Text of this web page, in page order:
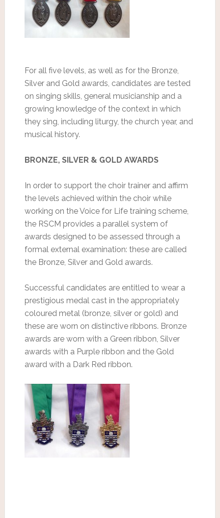
For all five levels, as well as for the Bronze,
Silver and Gold awards, candidates are tested
on singing skills, general musicianship and a
growing knowledge of the context in which
they sing, including liturgy, the church year, and
musical history.
BRONZE, SILVER & GOLD AWARDS
In order to support the choir trainer and affirm
the levels achieved within the choir while
working on the Voice for Life training scheme,
the RSCM provides a parallel system of
awards designed to be assessed through a
formal external examination: these are called
the Bronze, Silver and Gold awards.
Successful candidates are entitled to wear a
prestigious medal cast in the appropriately
coloured metal (bronze, silver or gold) and
these are worn on distinctive ribbons. Bronze
awards are worn with a Green ribbon, Silver
awards with a Purple ribbon and the Gold
award with a Dark Red ribbon.